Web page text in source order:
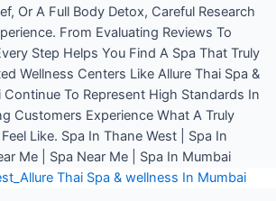
Or A Full Body Detox, Careful Research
From Evaluating Reviews To
Step Helps You Find A Spa That Truly
Wellness Centers Like Allure Thai Spa &
To Represent High Standards In
Customers Experience What A Truly
Like. Spa In Thane West | Spa In
Me | Spa Near Me | Spa In Mumbai